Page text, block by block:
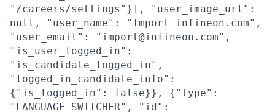
"/careers/settings"}], "user_image_url":
null, "user_name": "Import infineon.com",
"user_email": "import@infineon.com",
"is_user_logged_in":
"is_candidate_logged_in",
"logged_in_candidate_info":
{"is_logged_in": false}}, {"type":
"LANGUAGE_SWITCHER", "id":